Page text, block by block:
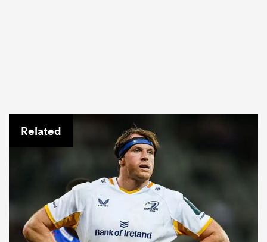
Related